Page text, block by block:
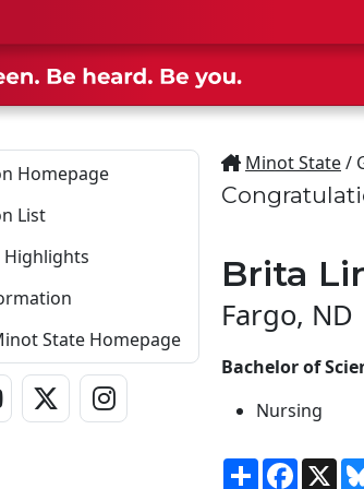
Homepage
List
Highlights
State Homepage
Link Link
Twitter - X Link
Instagram Link
Minot State/
Brita
Fargo, ND
Bachelor of
Nursing
Share X